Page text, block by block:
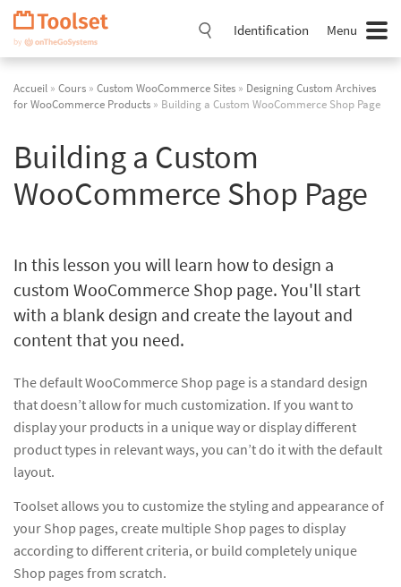
Passer
navigation
Identification Menu
Accueil » Cours » Custom WooCommerce Sites » Designing Custom Archives
for WooCommerce Products » Building a Custom WooCommerce Shop Page
Building a Custom
WooCommerce Shop Page
In this lesson you will learn how to design a
custom WooCommerce Shop page. You'll start
with a blank design and create the layout and
content that you need.
The default WooCommerce Shop page is a standard design
that doesn’t allow for much customization. If you want to
display your products in a unique way or display different
product types in relevant ways, you can’t do it with the default
layout.
Toolset allows you to customize the styling and appearance of
your Shop pages, create multiple Shop pages to display
according to different criteria, or build completely unique
Shop pages from scratch.